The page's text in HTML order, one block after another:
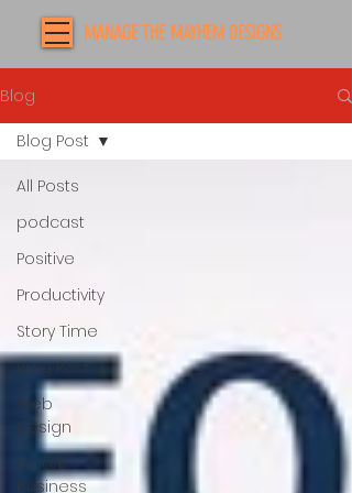
MANAGE THE MAYHEM DESIGNS
Blog
All Posts
podcast
Positive
Productivity
Story Time
Blog Post
Web
Design
Smart
Business
Blog Post